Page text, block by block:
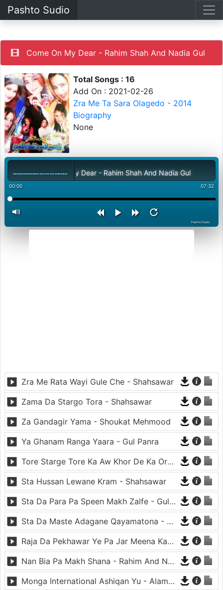
Pashto Sudio
Come On My Dear - Rahim Shah And Nadia Gul
Total Songs : 16
Add On : 2021-02-26
Zra Me Ta Sara Olagedo - 2014
Biography
None
Come On My Dear - Rahim Shah And Nadia Gul
00:00 07:32
PashtoStudio
Zra Me Rata Wayi Gule Che - Shahsawar
Zama Da Stargo Tora - Shahsawar
Za Gandagir Yama - Shoukat Mehmood
Ya Ghanam Ranga Yaara - Gul Panra
Tore Starge Tore Ka Aw Khor De Ka Orbal - Shahsawar
Sta Hussan Lewane Kram - Shahsawar
Sta Da Para Pa Speen Makh Zalfe - Gul Panra And Zeek Afridi
Sta Da Maste Adagane Qayamatona - Shahsawar And Saima Naaz
Raja Da Pekhawar Ye Pa Jar Meena Kawa - Nadia Gul And Rahim Shah
Nan Bia Pa Makh Shana - Rahim And Nadia Gul
Monga International Ashiqan Yu - Alamgir Pirzada